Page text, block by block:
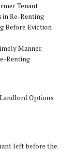
Tenant
Re-Renting
Before Eviction
Manner
Renting
Options
left before the